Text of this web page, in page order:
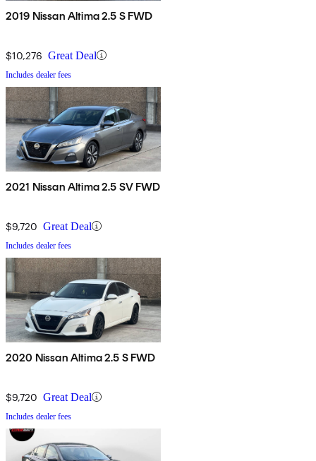
2019 Nissan Altima 2.5 S FWD
$10,276 Great Deal
Includes dealer fees
2021 Nissan Altima 2.5 SV FWD
$9,720 Great Deal
Includes dealer fees
2020 Nissan Altima 2.5 S FWD
$9,720 Great Deal
Includes dealer fees